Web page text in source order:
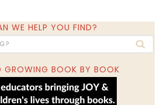
WE HELP YOU FIND?
GROWING BOOK BY BOOK